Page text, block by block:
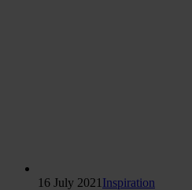
16 July 2021 Inspiration